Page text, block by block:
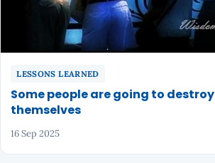
LESSONS LEARNED
Some people are going to destroy
themselves
16 Sep 2025